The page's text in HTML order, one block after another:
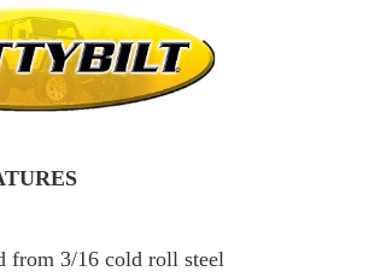
from 3/16 cold roll steel